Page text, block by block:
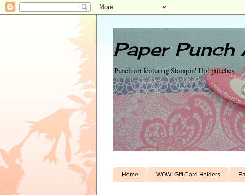
Paper
Punch art featuring Stampin' Up! punches
Home WOW! Gift Card Holders